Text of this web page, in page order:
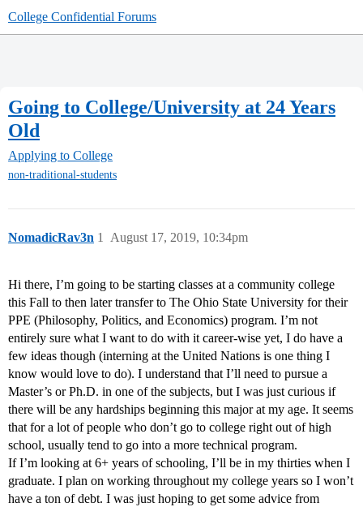
College Confidential Forums
Going to College/University at 24 Years
Old
Applying to College
non-traditional-students
NomadicRav3n August 17, 2019, 10:34pm
1
Hi there, I’m going to be starting classes at a community college
this Fall to then later transfer to The Ohio State University for their
PPE (Philosophy, Politics, and Economics) program. I’m not
entirely sure what I want to do with it career-wise yet, I do have a
few ideas though (interning at the United Nations is one thing I
know would love to do). I understand that I’ll need to pursue a
Master’s or Ph.D. in one of the subjects, but I was just curious if
there will be any hardships beginning this major at my age. It seems
that for a lot of people who don’t go to college right out of high
school, usually tend to go into a more technical program.
If I’m looking at 6+ years of schooling, I’ll be in my thirties when I
graduate. I plan on working throughout my college years so I won’t
have a ton of debt. I was just hoping to get some advice from